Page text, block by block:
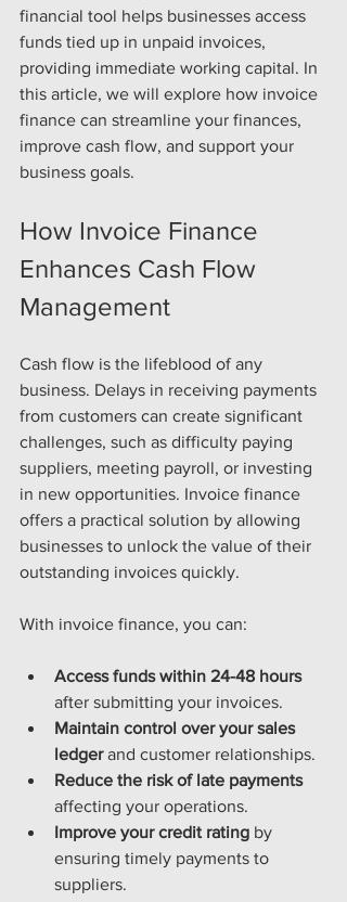
financial tool helps businesses access
funds tied up in unpaid invoices,
providing immediate working capital. In
this article, we will explore how invoice
finance can streamline your finances,
improve cash flow, and support your
business goals.
How Invoice Finance
Enhances Cash Flow
Management
Cash flow is the lifeblood of any
business. Delays in receiving payments
from customers can create significant
challenges, such as difficulty paying
suppliers, meeting payroll, or investing
in new opportunities. Invoice finance
offers a practical solution by allowing
businesses to unlock the value of their
outstanding invoices quickly.
With invoice finance, you can:
Access funds within 24-48 hours
after submitting your invoices.
Maintain control over your sales
ledger and customer relationships.
Reduce the risk of late payments
affecting your operations.
Improve your credit rating by
ensuring timely payments to
suppliers.